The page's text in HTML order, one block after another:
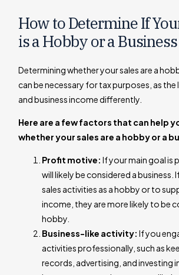
How to Determine If
is a Hobby or a Business
Determining whether your sales are a
can be necessary for tax purposes, as the
and business income differently.
Here are a few factors that can help
whether your sales are a hobby or a
Profit motive: If your main goal is
will likely be considered a business.
sales activities as a hobby or to
income, they are more likely to be
hobby.
Business-like activity: If you
activities professionally, such as
records, advertising, and investing